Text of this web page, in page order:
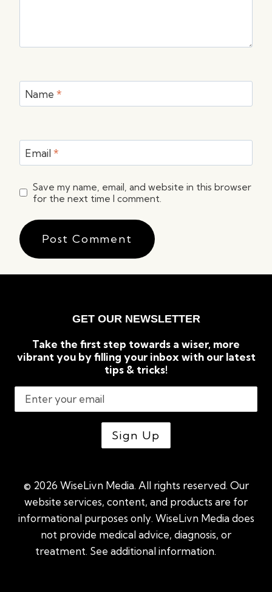
Name *
Email *
Save my name, email, and website in this browser
for the next time I comment.
GET OUR NEWSLETTER
Take the first step towards a wiser, more
vibrant you by filling your inbox with our latest
tips & tricks!
© 2026 WiseLivn Media. All rights reserved. Our
website services, content, and products are for
informational purposes only. WiseLivn Media does
not provide medical advice, diagnosis, or
treatment. See additional information.